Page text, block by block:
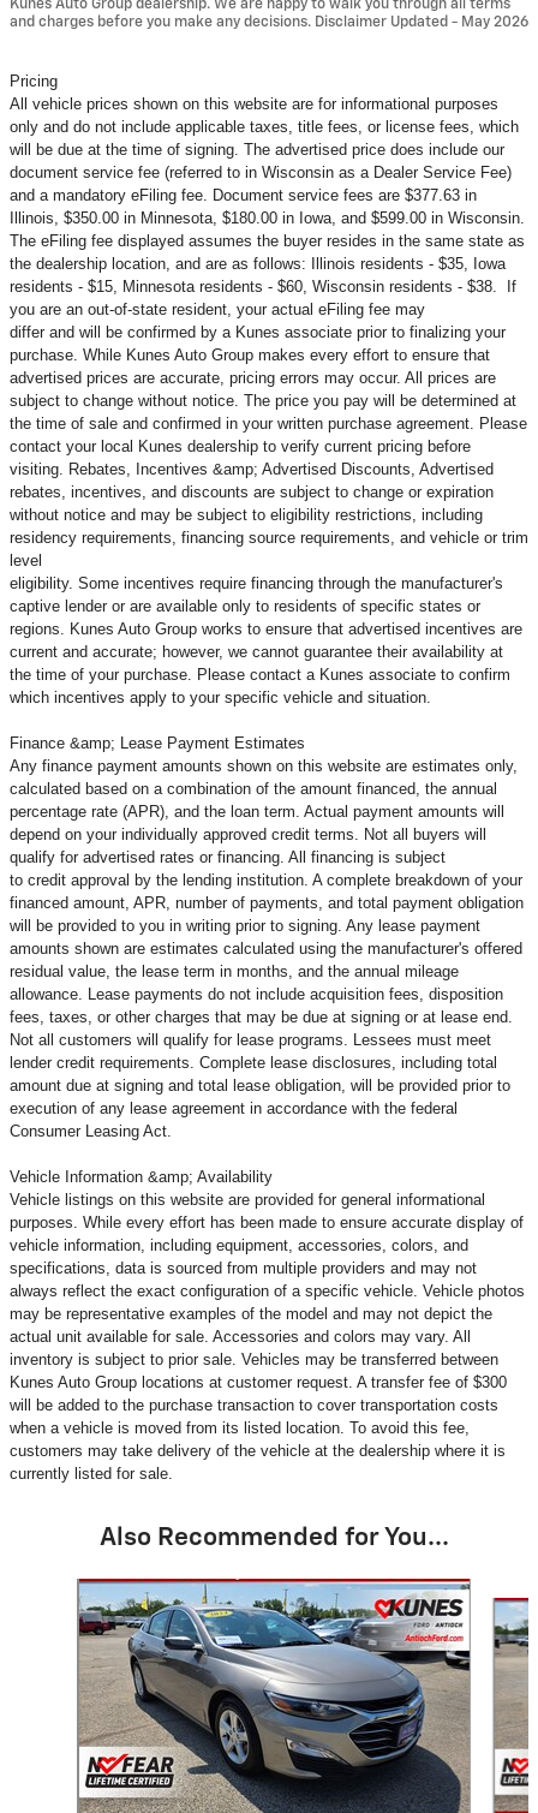
Kunes Auto Group dealership. We are happy to walk you through all terms
and charges before you make any decisions. Disclaimer Updated - May 2026
Pricing
All vehicle prices shown on this website are for informational purposes
only and do not include applicable taxes, title fees, or license fees, which
will be due at the time of signing. The advertised price does include our
document service fee (referred to in Wisconsin as a Dealer Service Fee)
and a mandatory eFiling fee. Document service fees are $377.63 in
Illinois, $350.00 in Minnesota, $180.00 in Iowa, and $599.00 in Wisconsin.
The eFiling fee displayed assumes the buyer resides in the same state as
the dealership location, and are as follows: Illinois residents - $35, Iowa
residents - $15, Minnesota residents - $60, Wisconsin residents - $38. If
you are an out-of-state resident, your actual eFiling fee may
differ and will be confirmed by a Kunes associate prior to finalizing your
purchase. While Kunes Auto Group makes every effort to ensure that
advertised prices are accurate, pricing errors may occur. All prices are
subject to change without notice. The price you pay will be determined at
the time of sale and confirmed in your written purchase agreement. Please
contact your local Kunes dealership to verify current pricing before
visiting. Rebates, Incentives &amp; Advertised Discounts, Advertised
rebates, incentives, and discounts are subject to change or expiration
without notice and may be subject to eligibility restrictions, including
residency requirements, financing source requirements, and vehicle or trim
level
eligibility. Some incentives require financing through the manufacturer's
captive lender or are available only to residents of specific states or
regions. Kunes Auto Group works to ensure that advertised incentives are
current and accurate; however, we cannot guarantee their availability at
the time of your purchase. Please contact a Kunes associate to confirm
which incentives apply to your specific vehicle and situation.
Finance &amp; Lease Payment Estimates
Any finance payment amounts shown on this website are estimates only,
calculated based on a combination of the amount financed, the annual
percentage rate (APR), and the loan term. Actual payment amounts will
depend on your individually approved credit terms. Not all buyers will
qualify for advertised rates or financing. All financing is subject
to credit approval by the lending institution. A complete breakdown of your
financed amount, APR, number of payments, and total payment obligation
will be provided to you in writing prior to signing. Any lease payment
amounts shown are estimates calculated using the manufacturer's offered
residual value, the lease term in months, and the annual mileage
allowance. Lease payments do not include acquisition fees, disposition
fees, taxes, or other charges that may be due at signing or at lease end.
Not all customers will qualify for lease programs. Lessees must meet
lender credit requirements. Complete lease disclosures, including total
amount due at signing and total lease obligation, will be provided prior to
execution of any lease agreement in accordance with the federal
Consumer Leasing Act.
Vehicle Information &amp; Availability
Vehicle listings on this website are provided for general informational
purposes. While every effort has been made to ensure accurate display of
vehicle information, including equipment, accessories, colors, and
specifications, data is sourced from multiple providers and may not
always reflect the exact configuration of a specific vehicle. Vehicle photos
may be representative examples of the model and may not depict the
actual unit available for sale. Accessories and colors may vary. All
inventory is subject to prior sale. Vehicles may be transferred between
Kunes Auto Group locations at customer request. A transfer fee of $300
will be added to the purchase transaction to cover transportation costs
when a vehicle is moved from its listed location. To avoid this fee,
customers may take delivery of the vehicle at the dealership where it is
currently listed for sale.
Also Recommended for You...
Slide 1 of 6